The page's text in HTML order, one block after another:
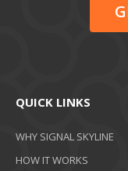
QUICK LINKS
WHY SIGNAL SKYLINE
HOW IT WORKS